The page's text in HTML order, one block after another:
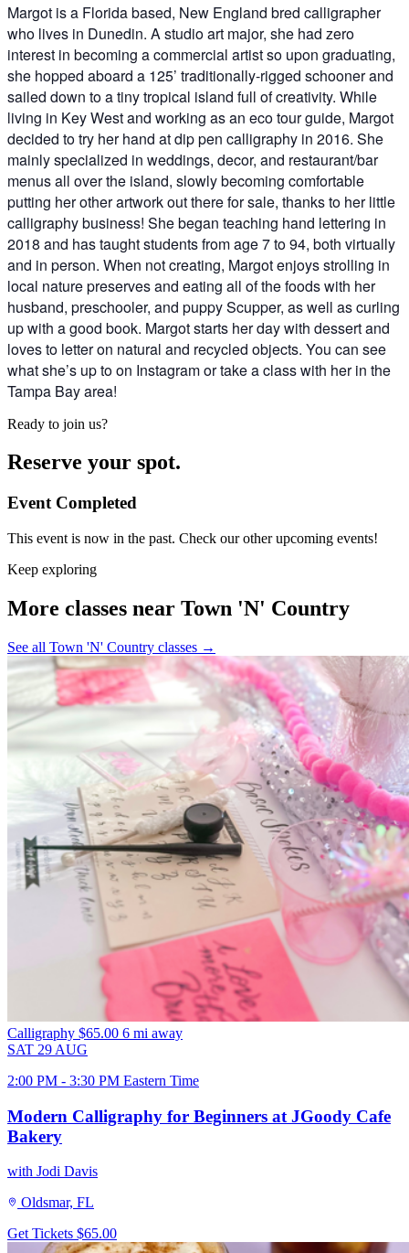
Margot is a Florida based, New England bred calligrapher
who lives in Dunedin. A studio art major, she had zero
interest in becoming a commercial artist so upon graduating,
she hopped aboard a 125’ traditionally-rigged schooner and
sailed down to a tiny tropical island full of creativity. While
living in Key West and working as an eco tour guide, Margot
decided to try her hand at dip pen calligraphy in 2016. She
mainly specialized in weddings, decor, and restaurant/bar
menus all over the island, slowly becoming comfortable
putting her other artwork out there for sale, thanks to her little
calligraphy business! She began teaching hand lettering in
2018 and has taught students from age 7 to 94, both virtually
and in person. When not creating, Margot enjoys strolling in
local nature preserves and eating all of the foods with her
husband, preschooler, and puppy Scupper, as well as curling
up with a good book. Margot starts her day with dessert and
loves to letter on natural and recycled objects. You can see
what she’s up to on Instagram or take a class with her in the
Tampa Bay area!
Ready to join us?
Reserve your spot.
Event Completed
This event is now in the past. Check our other upcoming events!
Keep exploring
More classes near Town 'N' Country
See all Town 'N' Country classes →
Calligraphy $65.00 6 mi away
SAT 29 AUG
2:00 PM - 3:30 PM Eastern Time
Modern Calligraphy for Beginners at JGoody Cafe
Bakery
with Jodi Davis
Oldsmar, FL
Get Tickets $65.00